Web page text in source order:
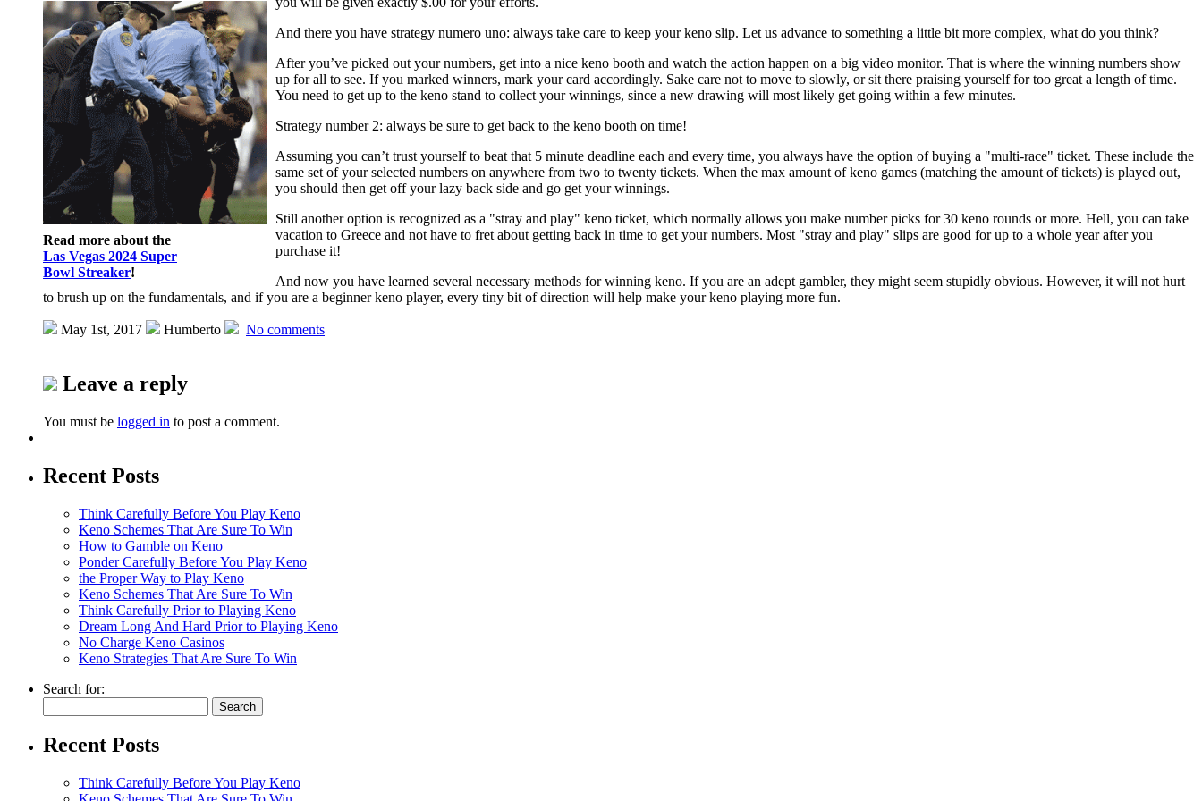
Read more about the
Las Vegas 2024 Super
Bowl Streaker!
And there you have strategy numero uno: always take care to keep your keno slip. Let us advance to something a little bit more complex, what do you think?
After you’ve picked out your numbers, get into a nice keno booth and watch the action happen on a big video monitor. That is where the winning numbers show
up for all to see. If you marked winners, mark your card accordingly. Sake care not to move to slowly, or sit there praising yourself for too great a length of time.
You need to get up to the keno stand to collect your winnings, since a new drawing will most likely get going within a few minutes.
Strategy number 2: always be sure to get back to the keno booth on time!
Assuming you can’t trust yourself to beat that 5 minute deadline each and every time, you always have the option of buying a "multi-race" ticket. These include the
same set of your selected numbers on anywhere from two to twenty tickets. When the max amount of keno games (matching the amount of tickets) is played out,
you should then get off your lazy back side and go get your winnings.
Still another option is recognized as a "stray and play" keno ticket, which normally allows you make number picks for 30 keno rounds or more. Hell, you can take
vacation to Greece and not have to fret about getting back in time to get your numbers. Most "stray and play" slips are good for up to a whole year after you
purchase it!
And now you have learned several necessary methods for winning keno. If you are an adept gambler, they might seem stupidly obvious. However, it will not hurt
to brush up on the fundamentals, and if you are a beginner keno player, every tiny bit of direction will help make your keno playing more fun.
May 1st, 2017 Humberto No comments
Leave a reply
You must be logged in to post a comment.
Recent Posts
Think Carefully Before You Play Keno
Keno Schemes That Are Sure To Win
How to Gamble on Keno
Ponder Carefully Before You Play Keno
the Proper Way to Play Keno
Keno Schemes That Are Sure To Win
Think Carefully Prior to Playing Keno
Dream Long And Hard Prior to Playing Keno
No Charge Keno Casinos
Keno Strategies That Are Sure To Win
Search for:
Recent Posts
Think Carefully Before You Play Keno